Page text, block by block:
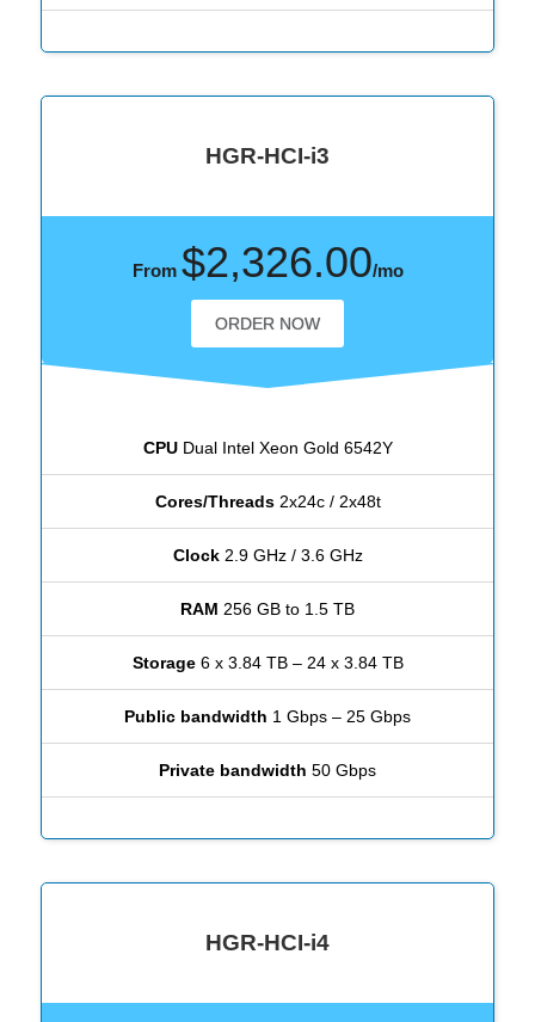
HGR-HCI-i3
CPUDual Intel Xeon Gold 6542Y
Cores/Threads2x24c / 2x48t
Clock2.9 GHz / 3.6 GHz
RAM 256 GB to 1.5 TB
Storage6 x 3.84 TB – 24 x 3.84 TB
Public bandwidth 1 Gbps – 25 Gbps
Private bandwidth 50 Gbps
From $2,326.00/mo
ORDER NOW
HGR-HCI-i4